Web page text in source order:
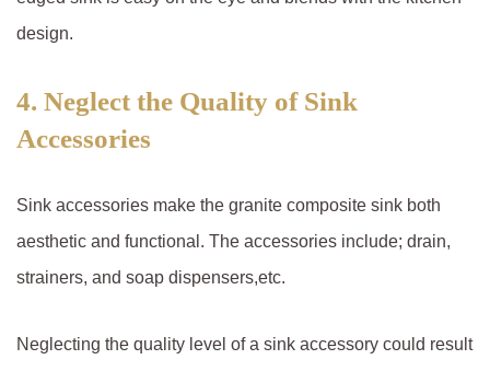
design.
4. Neglect the Quality of Sink
Accessories
Sink accessories make the granite composite sink both
aesthetic and functional. The accessories include; drain,
strainers, and soap dispensers,etc.
Neglecting the quality level of a sink accessory could result